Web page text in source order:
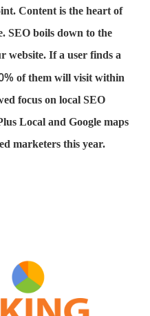
Content is the heart of
SEO boils down to the
website. If a user finds a
of them will visit within
focus on local SEO
Local and Google maps
marketers this year.